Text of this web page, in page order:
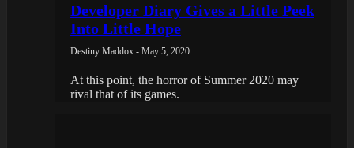
Developer Diary Gives a Little Peek
Into Little Hope
Destiny Maddox - May 5, 2020
At this point, the horror of Summer 2020 may
rival that of its games.